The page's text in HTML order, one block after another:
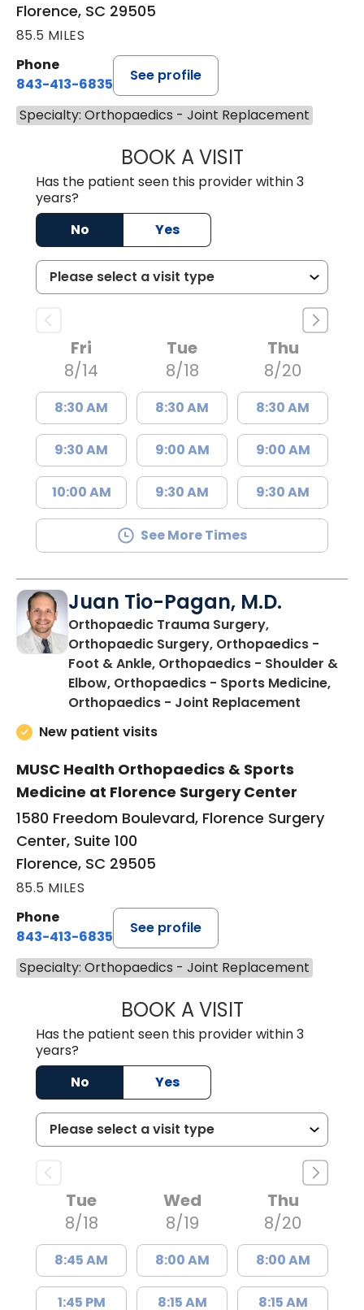
Florence, SC 29505
85.5 MILES
Phone
843-413-6835
See profile
Specialty: Orthopaedics - Joint Replacement
BOOK A VISITEMANUEL
Has the patient seen this provider within 3
years?
No
Yes
Fri
8/14
8:30 AM
9:30 AM
10:00 AM
Tue
8/18
8:30 AM
9:00 AM
9:30 AM
Thu
8/20
8:30 AM
9:00 AM
9:30 AM
See More Times
Juan Tio-Pagan, M.D.
Orthopaedic Trauma Surgery,
Orthopaedic Surgery, Orthopaedics -
Foot & Ankle, Orthopaedics - Shoulder &
Elbow, Orthopaedics - Sports Medicine,
Orthopaedics - Joint Replacement
New patient visits
MUSC Health Orthopaedics & Sports
Medicine at Florence Surgery Center
1580 Freedom Boulevard, Florence Surgery
Center, Suite 100
Florence, SC 29505
85.5 MILES
Phone
843-413-6835
See profile
Specialty: Orthopaedics - Joint Replacement
BOOK A VISITJUAN TIO-
Has the patient seen this provider within 3
years?
No
Yes
Tue
8/18
8:45 AM
1:45 PM
Wed
8/19
8:00 AM
8:15 AM
Thu
8/20
8:00 AM
8:15 AM